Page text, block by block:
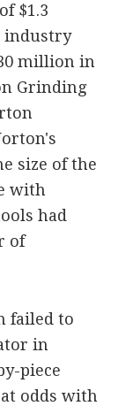
$1.3
industry
million in
Grinding
size of the
with
had
of
failed to
in
piece
odds with